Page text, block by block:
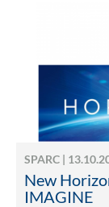
SPARC |
New
IMAGINE